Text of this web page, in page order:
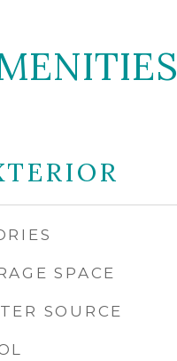
SPACE
SOURCE